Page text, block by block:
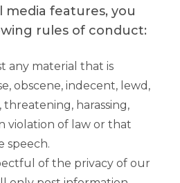
media features, you
rules of conduct:
any material that is
obscene, indecent, lewd,
threatening, harassing,
violation of law or that
speech.
of the privacy of our